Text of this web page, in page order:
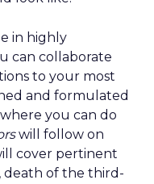
in highly
can collaborate
to your most
and formulated
you can do
will follow on
cover pertinent
death of the third-